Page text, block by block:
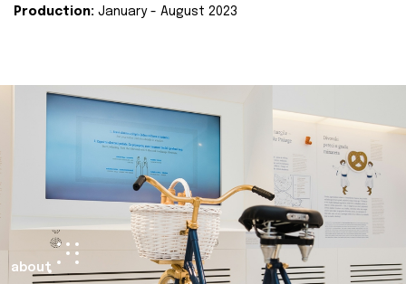
Production: January - August 2023
about